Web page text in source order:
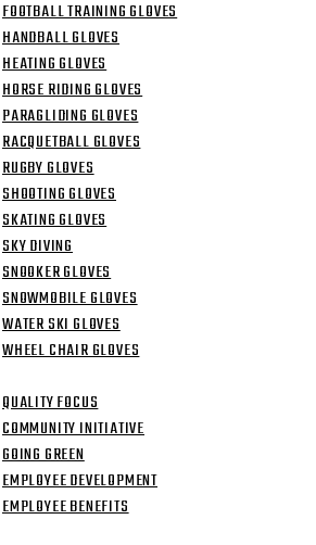
FOOTBALL TRAINING GLOVES
HANDBALL GLOVES
HEATING GLOVES
HORSE RIDING GLOVES
PARAGLIDING GLOVES
RACQUETBALL GLOVES
RUGBY GLOVES
SHOOTING GLOVES
SKATING GLOVES
SKY DIVING
SNOOKER GLOVES
SNOWMOBILE GLOVES
WATER SKI GLOVES
WHEEL CHAIR GLOVES
QUALITY FOCUS
COMMUNITY INITIATIVE
GOING GREEN
EMPLOYEE DEVELOPMENT
EMPLOYEE BENEFITS